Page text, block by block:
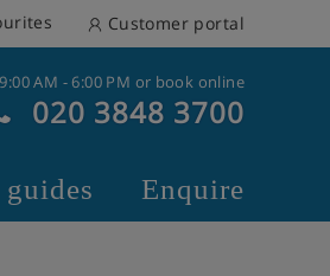
Customer portal
AM - 6:00 PM or book online
020 3848 3700
Enquire